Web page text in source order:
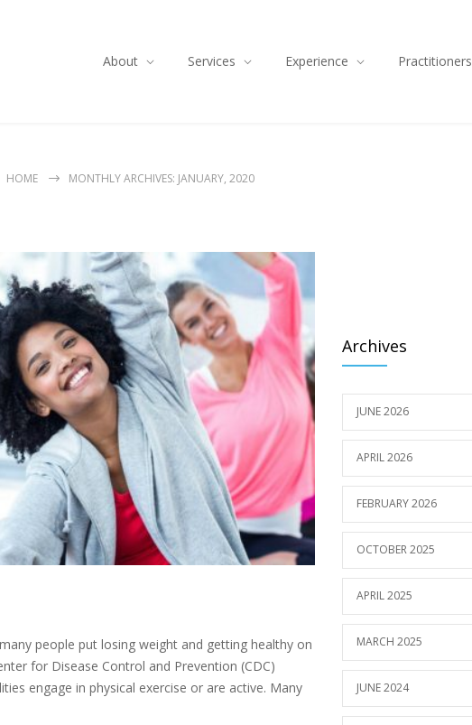
About Services Experience Practitioners
HOME MONTHLY ARCHIVES: JANUARY, 2020
people put losing weight and getting healthy on
for Disease Control and Prevention (CDC)
engage in physical exercise or are active. Many
Archives
JUNE 2026
APRIL 2026
FEBRUARY 2026
OCTOBER 2025
APRIL 2025
MARCH 2025
JUNE 2024